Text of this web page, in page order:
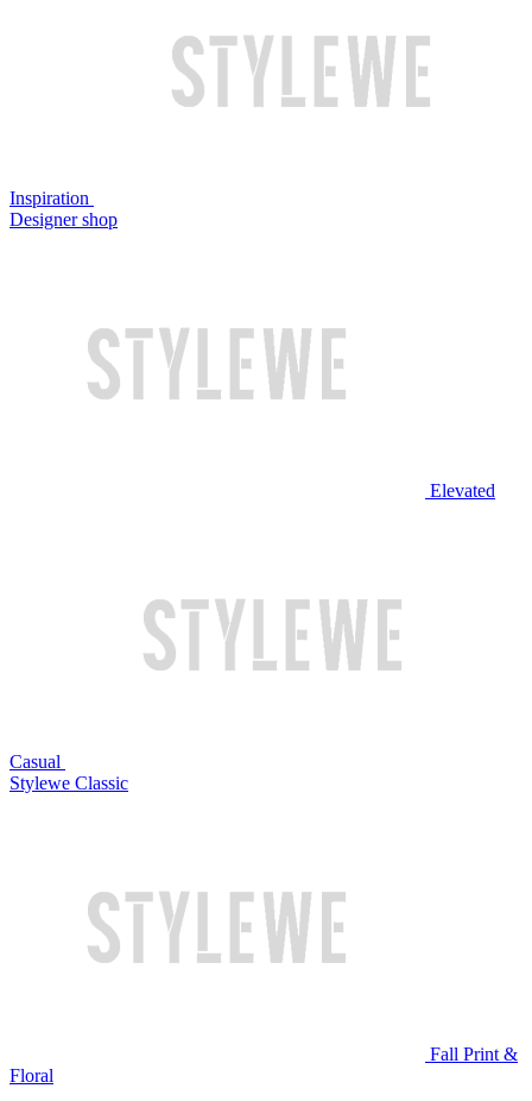
Inspiration
Designer shop
Elevated
Casual
Stylewe Classic
Fall Print &
Floral